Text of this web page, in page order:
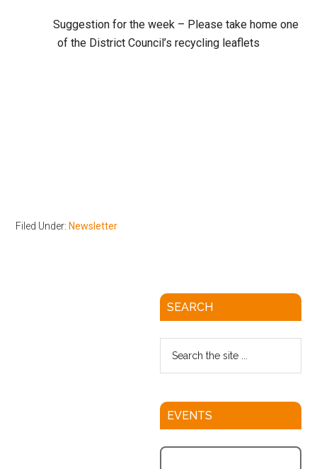
Suggestion for the week – Please take home one
of the District Council’s recycling leaflets
Filed Under: Newsletter
SEARCH
EVENTS